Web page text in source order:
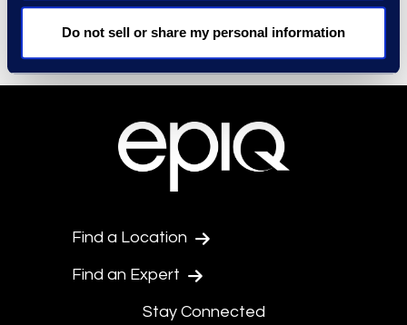
Do not sell or share my personal information
Find a Location
Find an Expert
Stay Connected